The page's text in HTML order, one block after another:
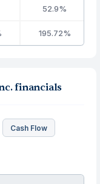
52.9%
195.72%
financials
Cash Flow